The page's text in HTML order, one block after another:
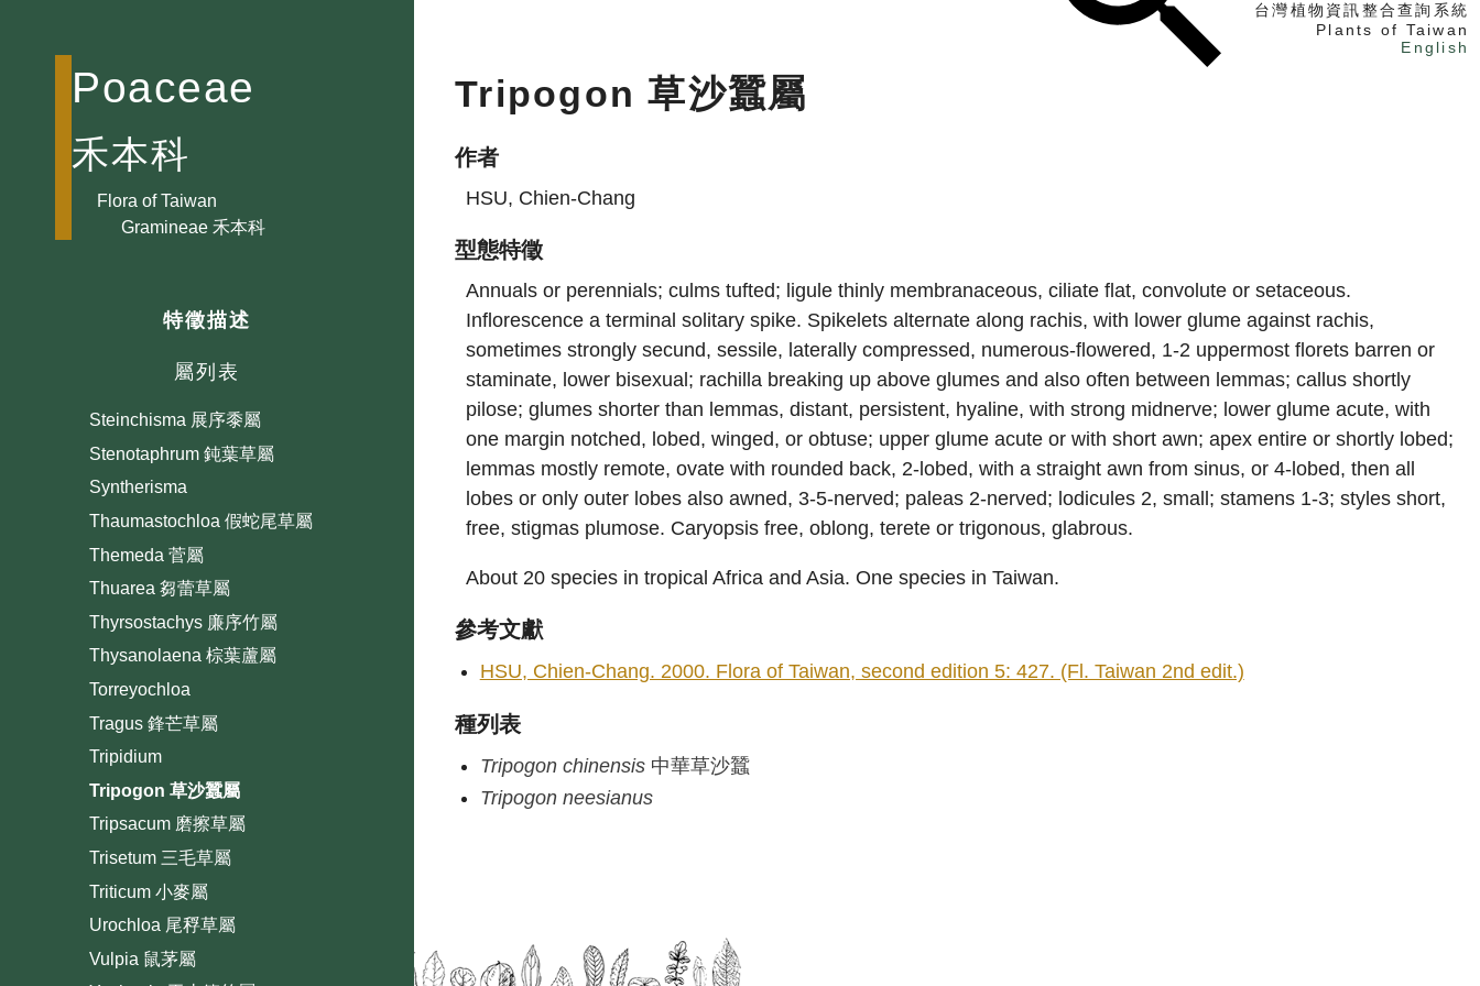
台灣植物資訊整合查詢系統
Plants of Taiwan
English
Poaceae
禾本科
Flora of Taiwan
Gramineae 禾本科
特徵描述
屬列表
Secale 黑麥屬
Setaria 狗尾草屬
Sinobambusa 唐竹屬
Spinifex 濱刺草屬
Sporobolus 鼠尾粟屬
Steinchisma 展序黍屬
Stenotaphrum 鈍葉草屬
Syntherisma
Thaumastochloa 假蛇尾草屬
Themeda 菅屬
Thuarea 芻蕾草屬
Thyrsostachys 廉序竹屬
Thysanolaena 棕葉蘆屬
Torreyochloa
Tragus 鋒芒草屬
Tripidium
Tripogon 草沙蠶屬
Tripsacum 磨擦草屬
Trisetum 三毛草屬
Triticum 小麥屬
Urochloa 尾稃草屬
Vulpia 鼠茅屬
Tripogon 草沙蠶屬
作者
HSU, Chien-Chang
型態特徵
Annuals or perennials; culms tufted; ligule thinly membranaceous, ciliate flat, convolute or setaceous.
Inflorescence a terminal solitary spike. Spikelets alternate along rachis, with lower glume against rachis,
sometimes strongly secund, sessile, laterally compressed, numerous-flowered, 1-2 uppermost florets barren or
staminate, lower bisexual; rachilla breaking up above glumes and also often between lemmas; callus shortly
pilose; glumes shorter than lemmas, distant, persistent, hyaline, with strong midnerve; lower glume acute, with
one margin notched, lobed, winged, or obtuse; upper glume acute or with short awn; apex entire or shortly lobed;
lemmas mostly remote, ovate with rounded back, 2-lobed, with a straight awn from sinus, or 4-lobed, then all
lobes or only outer lobes also awned, 3-5-nerved; paleas 2-nerved; lodicules 2, small; stamens 1-3; styles short,
free, stigmas plumose. Caryopsis free, oblong, terete or trigonous, glabrous.
About 20 species in tropical Africa and Asia. One species in Taiwan.
參考文獻
HSU, Chien-Chang. 2000. Flora of Taiwan, second edition 5: 427. (Fl. Taiwan 2nd edit.)
種列表
Tripogon chinensis 中華草沙蠶
Tripogon neesianus